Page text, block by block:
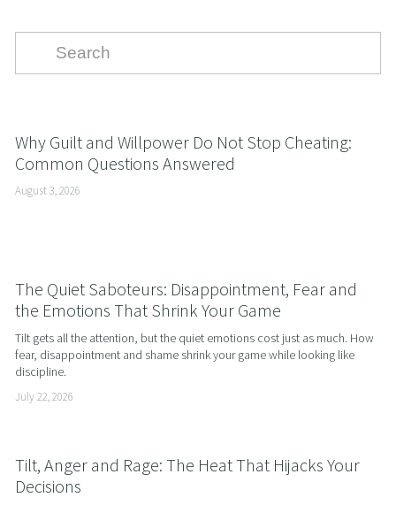
Why Guilt and Willpower Do Not Stop Cheating:
Common Questions Answered
August 3, 2026
The Quiet Saboteurs: Disappointment, Fear and
the Emotions That Shrink Your Game
Tilt gets all the attention, but the quiet emotions cost just as much. How
fear, disappointment and shame shrink your game while looking like
discipline.
July 22, 2026
Tilt, Anger and Rage: The Heat That Hijacks Your
Decisions